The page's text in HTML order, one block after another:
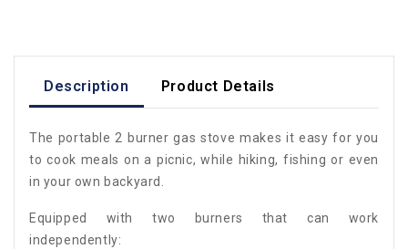
Description Product Details
The portable 2 burner gas stove makes it easy for you
to cook meals on a picnic, while hiking, fishing or even
in your own backyard.
Equipped with two burners that can work
independently: